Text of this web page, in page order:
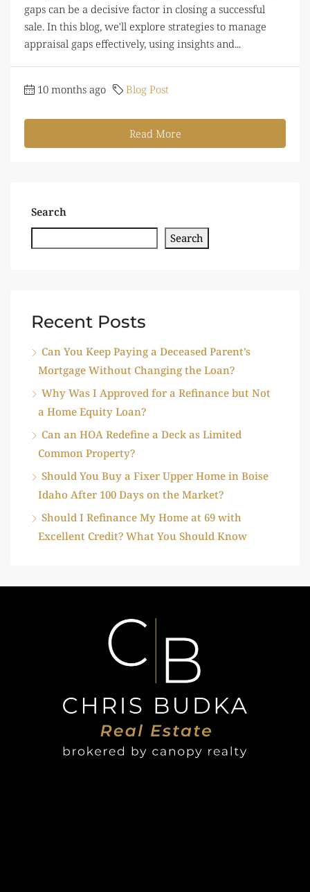
gaps can be a decisive factor in closing a successful
sale. In this blog, we'll explore strategies to manage
appraisal gaps effectively, using insights and...
10 months ago Blog Post
Read More
Search
Search
Recent Posts
Can You Keep Paying a Deceased Parent’s
Mortgage Without Changing the Loan?
Why Was I Approved for a Refinance but Not
a Home Equity Loan?
Can an HOA Redefine a Deck as Limited
Common Property?
Should You Buy a Fixer Upper Home in Boise
Idaho After 100 Days on the Market?
Should I Refinance My Home at 69 with
Excellent Credit? What You Should Know